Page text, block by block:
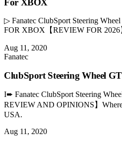
▷ Fanatec ClubSport Steering
FOR XBOX【REVIEW FOR 2026
Aug 11, 2020
Fanatec
ClubSport Steering Wheel
I➨ Fanatec ClubSport Steering
REVIEW AND OPINIONS】
USA.
Aug 11, 2020